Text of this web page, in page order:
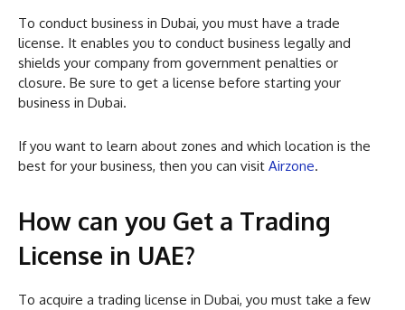
To conduct business in Dubai, you must have a trade
license. It enables you to conduct business legally and
shields your company from government penalties or
closure. Be sure to get a license before starting your
business in Dubai.
If you want to learn about zones and which location is the
best for your business, then you can visit Airzone.
How can you Get a Trading
License in UAE?
To acquire a trading license in Dubai, you must take a few